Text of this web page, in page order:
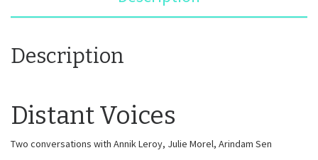
Description
Distant Voices
Two conversations with Annik Leroy, Julie Morel, Arindam Sen